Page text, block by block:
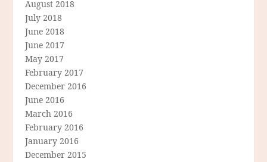
August 2018
July 2018
June 2018
June 2017
May 2017
February 2017
December 2016
June 2016
March 2016
February 2016
January 2016
December 2015